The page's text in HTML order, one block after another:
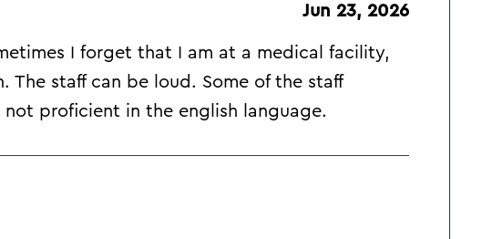
Jun 23, 2026
I forget that I am at a medical facility,
The staff can be loud. Some of the staff
proficient in the english language.